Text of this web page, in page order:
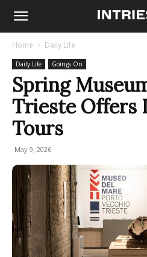
Home Daily Life
Daily Life Goings On
Spring
Trieste Offers
Tours
May 9, 2026